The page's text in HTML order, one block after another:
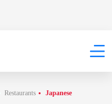
Restaurants Japanese